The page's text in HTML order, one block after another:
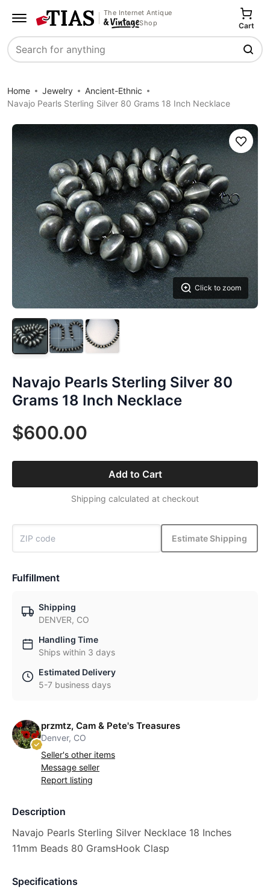
The Internet Antique
Shop
Search
Cart
Home Jewelry
Ancient-Ethnic
Navajo Pearls Sterling Silver 80 Grams 18 Inch Necklace
Click to zoom
Save
Navajo Pearls Sterling Silver 80
Grams 18 Inch Necklace
$600.00
Add to Cart
Shipping calculated at checkout
Estimate Shipping
Fulfillment
Shipping
DENVER, CO
Handling Time
Ships within 3 days
Estimated Delivery
5-7 business days
przmtz, Cam & Pete's Treasures
Denver, CO
Seller's other items
Message seller
Report listing
Description
Navajo Pearls Sterling Silver Necklace 18 Inches
11mm Beads 80 GramsHook Clasp
Specifications